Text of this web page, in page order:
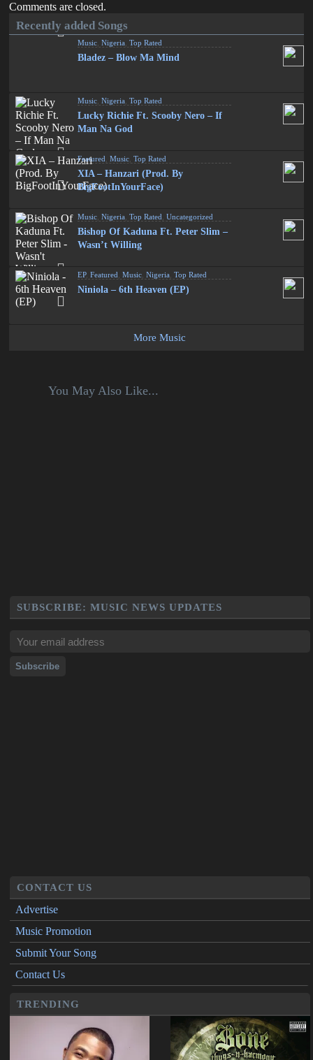
Comments are closed.
Recently added Songs
Music ,Nigeria ,Top Rated
Bladez – Blow Ma Mind
Music ,Nigeria ,Top Rated
Lucky Richie Ft. Scooby Nero – If
Man Na God
Featured ,Music ,Top Rated
XIA – Hanzari (Prod. By
BigFootInYourFace)
Music ,Nigeria ,Top Rated ,Uncategorized
Bishop Of Kaduna Ft. Peter Slim –
Wasn’t Willing
EP,Featured ,Music ,Nigeria ,Top Rated
Niniola – 6th Heaven (EP)
More Music
You May Also Like...
SUBSCRIBE: MUSIC NEWS UPDATES
CONTACT US
Advertise
Music Promotion
Submit Your Song
Contact Us
TRENDING